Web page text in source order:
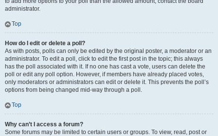
administrator.
Top
How do I edit or delete a poll?
As with posts, polls can only be edited by the original poster, a moderator or an
administrator. To edit a poll, click to edit the first post in the topic; this always
has the poll associated with it. If no one has cast a vote, users can delete the
poll or edit any poll option. However, if members have already placed votes,
only moderators or administrators can edit or delete it. This prevents the poll’s
options from being changed mid-way through a poll.
Top
Why can’t I access a forum?
Some forums may be limited to certain users or groups. To view, read, post or